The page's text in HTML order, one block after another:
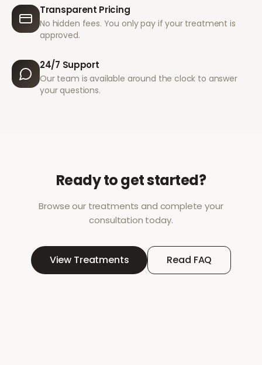
Transparent Pricing
No hidden fees. You only pay if your treatment is
approved.
24/7 Support
Our team is available around the clock to answer
your questions.
Ready to get started?
Browse our treatments and complete your
consultation today.
View Treatments Read FAQ